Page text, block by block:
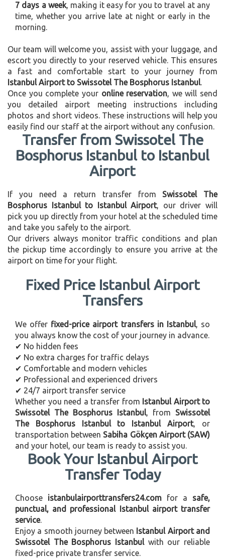
7 days a week, making it easy for you to travel at any
time, whether you arrive late at night or early in the
morning.
Our team will welcome you, assist with your luggage, and
escort you directly to your reserved vehicle. This ensures
a fast and comfortable start to your journey from
Istanbul Airport to Swissotel The Bosphorus Istanbul.
Once you complete your online reservation, we will send
you detailed airport meeting instructions including
photos and short videos. These instructions will help you
easily find our staff at the airport without any confusion.
Transfer from Swissotel The
Bosphorus Istanbul to Istanbul
Airport
If you need a return transfer fromSwissotel The
Bosphorus Istanbul to Istanbul Airport, our driver will
pick you up directly from your hotel at the scheduled time
and take you safely to the airport.
Our drivers always monitor traffic conditions and plan
the pickup time accordingly to ensure you arrive at the
airport on time for your flight.
Fixed Price Istanbul Airport
Transfers
We offer fixed-price airport transfers in Istanbul, so
you always know the cost of your journey in advance.
✔ No hidden fees
✔ No extra charges for traffic delays
✔ Comfortable and modern vehicles
✔ Professional and experienced drivers
✔ 24/7 airport transfer service
Whether you need a transfer from Istanbul Airport to
Swissotel The Bosphorus Istanbul , from Swissotel
The Bosphorus Istanbul to Istanbul Airport, or
transportation between Sabiha Gökçen Airport (SAW)
and your hotel, our team is ready to assist you.
Book Your Istanbul Airport
Transfer Today
Choose istanbulairporttransfers24.com for a safe,
punctual, and professional Istanbul airport transfer
service.
Enjoy a smooth journey between Istanbul Airport and
Swissotel The Bosphorus Istanbulwith our reliable
fixed-price private transfer service.